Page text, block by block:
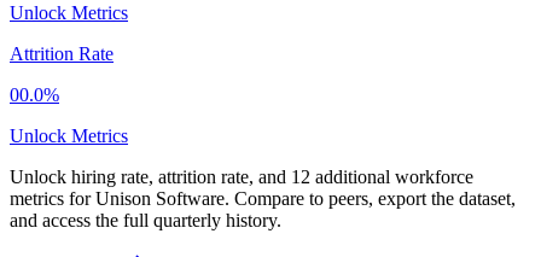
Unlock Metrics
Attrition Rate
00.0%
Unlock Metrics
Unlock hiring rate, attrition rate, and 12 additional workforce
metrics forUnison Software. Compare to peers, export the dataset,
and access the full quarterly history.